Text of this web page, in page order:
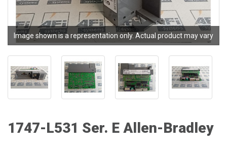
Image shown is a representation only. Actual product may vary
1747-L531 Ser. E Allen-Bradley